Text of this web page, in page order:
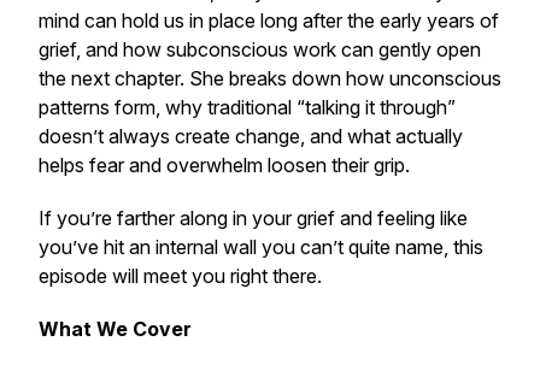
mind can hold us in place long after the early years of
grief, and how subconscious work can gently open
the next chapter. She breaks down how unconscious
patterns form, why traditional “talking it through”
doesn’t always create change, and what actually
helps fear and overwhelm loosen their grip.
If you’re farther along in your grief and feeling like
you’ve hit an internal wall you can’t quite name, this
episode will meet you right there.
What We Cover